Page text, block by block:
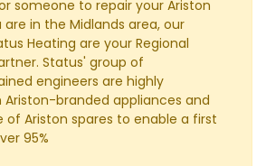
someone to repair your Ariston
in the Midlands area, our
Heating are your Regional
Status' group of
engineers are highly
branded appliances and
Ariston spares to enable a first
95%